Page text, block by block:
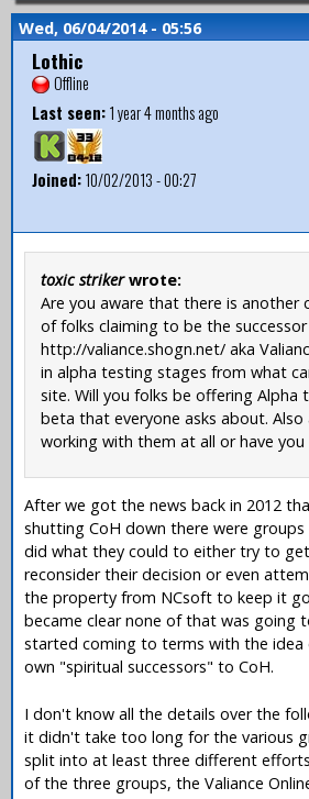
Wed, 06/04/2014 - 05:56
Lothic
Offline
Last seen:1 year 4 months ago
Joined:10/02/2013 - 00:27
toxic strikerwrote:
Are you aware that there is another
of folks claiming to be the
http://valiance.shogn.net/ aka
in alpha testing stages from what
site. Will you folks be offering Alpha
beta that everyone asks about. Also
working with them at all or have you
After we got the news back in 2012
shutting CoH down there were
did what they could to either try to
reconsider their decision or even
the property from NCsoft to keep it
became clear none of that was going
started coming to terms with the idea
own "spiritual successors" to CoH.
I don't know all the details over the
it didn't take too long for the various
split into at least three different
of the three groups, the Valiance